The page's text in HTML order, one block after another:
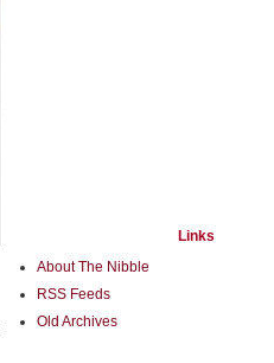
Links
About The Nibble
RSS Feeds
Old Archives